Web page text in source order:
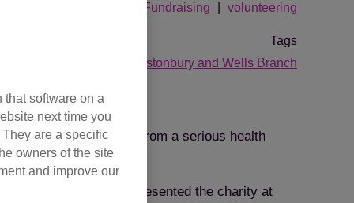
Fundraising
volunteering
Tags
Glastonbury and Wells Branch
despite suffering from a serious health
2010 and has represented the charity at
software on a
next time you
are a specific
owners of the site
and improve our